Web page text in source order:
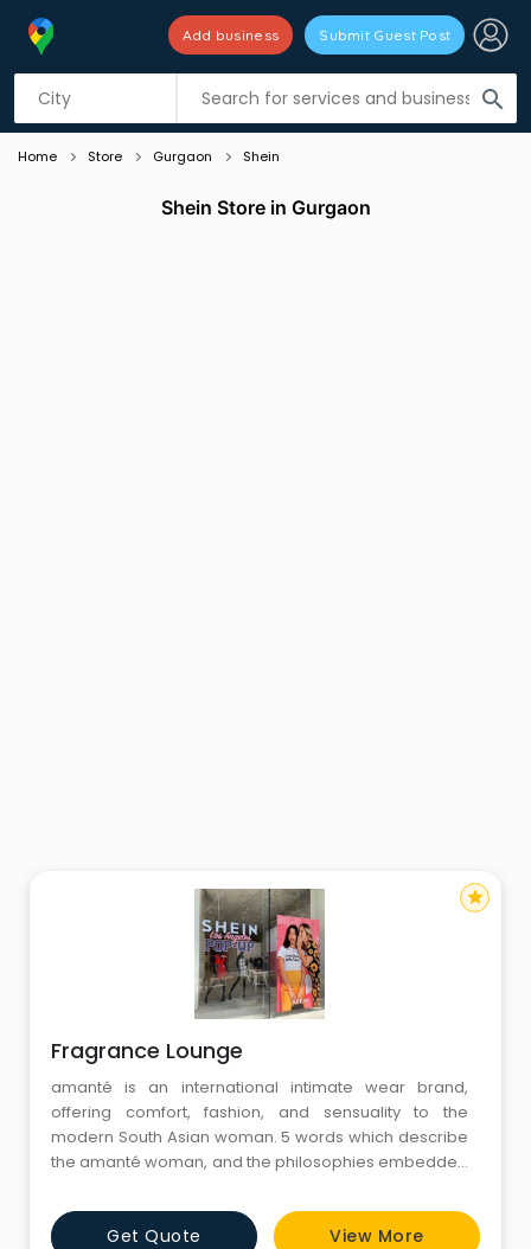
search
Add business Submit Guest Post
Listing filters
Home Store Gurgaon Shein
Shein Store in Gurgaon
Fragrance Lounge
amanté is an international intimate wear brand,
offering comfort, fashion, and sensuality to the
modern South Asian woman. 5 words which describe
the amanté woman, and the philosophies embedded
Sophisticated. Stylish. Self-assured. Passionate and
uncompromising, amanté provides value to its
Get Quote View More
star